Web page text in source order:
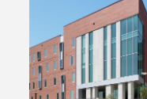
about
The
Pros
&